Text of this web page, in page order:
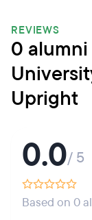
REVIEWS
0
Upright
0.0/ 5
Based on 0